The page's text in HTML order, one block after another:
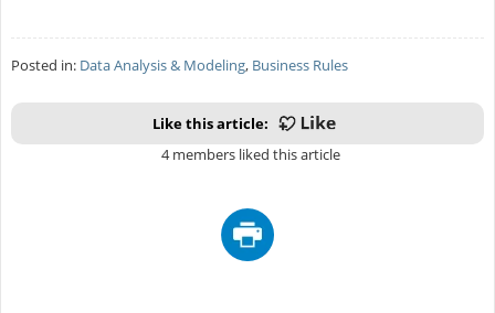
Posted in: Data Analysis & Modeling, Business Rules
Like this article:
4 members liked this article